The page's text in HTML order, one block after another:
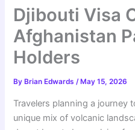
Djibouti Visa
Afghanistan
Holders
By Brian Edwards/ May 15, 2026
Travelers planning a journey
unique mix of volcanic